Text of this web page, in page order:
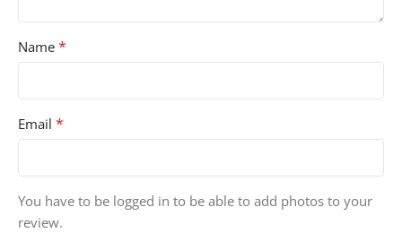
Name *
Email *
You have to be logged in to be able to add photos to your
review.